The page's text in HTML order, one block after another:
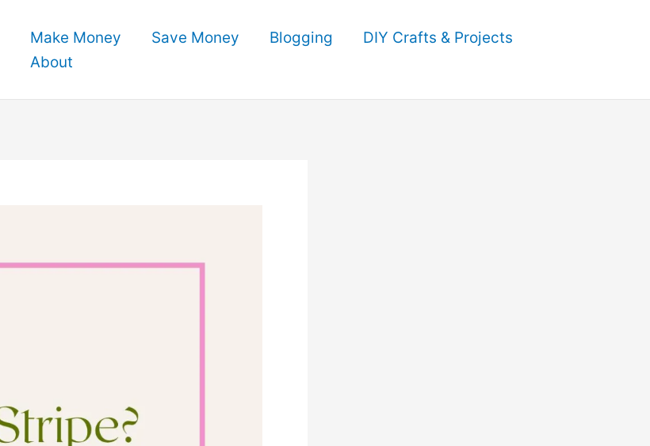
Make Money Save Money Blogging
DIY Crafts & Projects
About